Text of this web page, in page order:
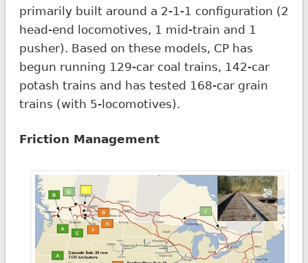
primarily built around a 2-1-1 configuration (2
head-end locomotives, 1 mid-train and 1
pusher). Based on these models, CP has
begun running 129-car coal trains, 142-car
potash trains and has tested 168-car grain
trains (with 5-locomotives).
Friction Management